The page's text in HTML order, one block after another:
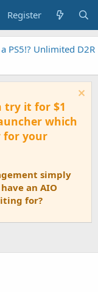
Register
PS5!? Unlimited D2R
try it for $1
which
for your
simply
an AIO
for?